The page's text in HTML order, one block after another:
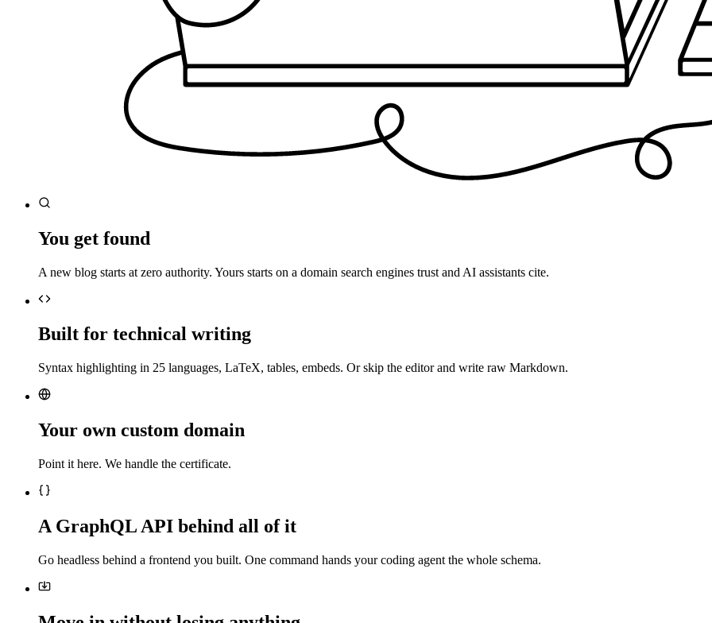
You get found
A new blog starts at zero authority. Yours starts on a domain search engines trust and AI assistants cite.
Built for technical writing
Syntax highlighting in 25 languages, LaTeX, tables, embeds. Or skip the editor and write raw Markdown.
Your own custom domain
Point it here. We handle the certificate.
A GraphQL API behind all of it
Go headless behind a frontend you built. One command hands your coding agent the whole schema.